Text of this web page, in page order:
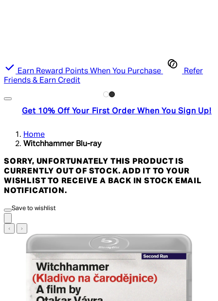
Earn Reward Points When You Purchase
Refer
Friends & Earn Credit
Get 10% Off Your First Order When You Sign Up!
Home
Witchhammer Blu-ray
SORRY, UNFORTUNATELY THIS PRODUCT IS
CURRENTLY OUT OF STOCK. ADD IT TO YOUR
WISHLIST TO RECEIVE A BACK IN STOCK EMAIL
NOTIFICATION.
Save to wishlist